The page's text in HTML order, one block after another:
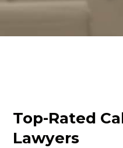
Top-Rated
Lawyers